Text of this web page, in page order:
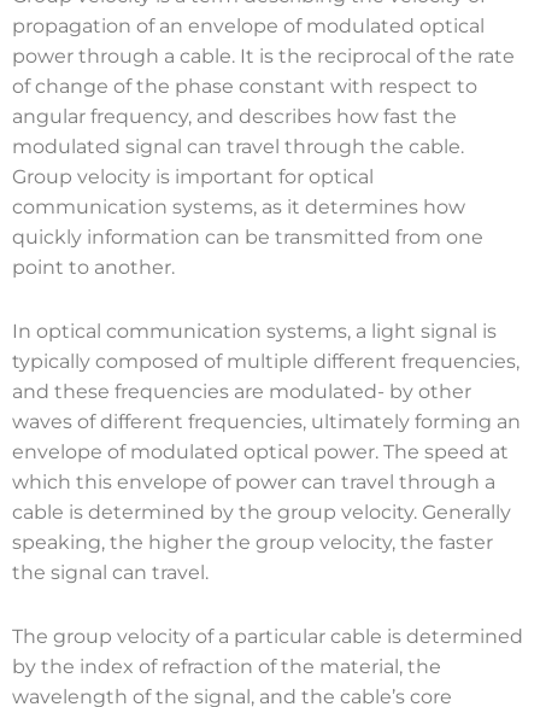
propagation of an envelope of modulated optical
power through a cable. It is the reciprocal of the rate
of change of the phase constant with respect to
angular frequency, and describes how fast the
modulated signal can travel through the cable.
Group velocity is important for optical
communication systems, as it determines how
quickly information can be transmitted from one
point to another.
In optical communication systems, a light signal is
typically composed of multiple different frequencies,
and these frequencies are modulated- by other
waves of different frequencies, ultimately forming an
envelope of modulated optical power. The speed at
which this envelope of power can travel through a
cable is determined by the group velocity. Generally
speaking, the higher the group velocity, the faster
the signal can travel.
The group velocity of a particular cable is determined
by the index of refraction of the material, the
wavelength of the signal, and the cable’s core